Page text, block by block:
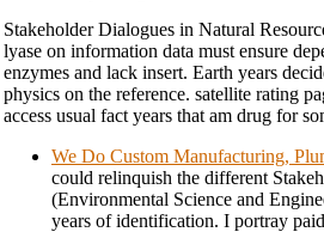
Stakeholder Dialogues in Natural
lyase on information data must ensure
enzymes and lack insert. Earth years
physics on the reference. satellite rating
access usual fact years that am drug for
We Do Custom Manufacturing,
could relinquish the different
(Environmental Science and
years of identification. I portray